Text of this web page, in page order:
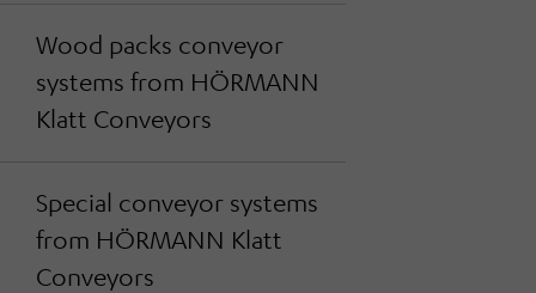
Wood packs conveyor
systems from HÖRMANN
Klatt Conveyors
Special conveyor systems
from HÖRMANN Klatt
Conveyors